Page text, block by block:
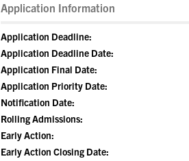
Application Information
Application Deadline:
Application Deadline Date:
Application Final Date:
Application Priority Date:
Notification Date:
Rolling Admissions:
Early Action:
Early Action Closing Date: